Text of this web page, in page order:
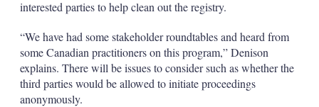
interested parties to help clean out the registry.
“We have had some stakeholder roundtables and heard from
some Canadian practitioners on this program,” Denison
explains. There will be issues to consider such as whether the
third parties would be allowed to initiate proceedings
anonymously.